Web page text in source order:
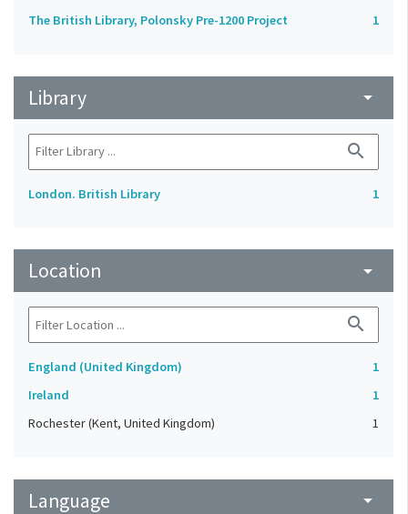
The British Library, Polonsky Pre-1200 Project 1
Library arrow_drop_down
search
London. British Library 1
Location arrow_drop_down
search
England (United Kingdom)
1
Ireland
1
Rochester (Kent, United Kingdom)
1
Language arrow_drop_down